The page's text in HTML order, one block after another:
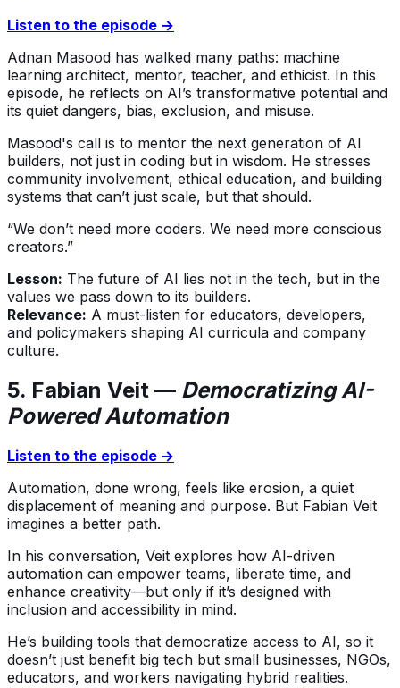
Listen to the episode →
Adnan Masood has walked many paths: machine
learning architect, mentor, teacher, and ethicist. In this
episode, he reflects on AI’s transformative potential and
its quiet dangers, bias, exclusion, and misuse.
Masood's call is to mentor the next generation of AI
builders, not just in coding but in wisdom. He stresses
community involvement, ethical education, and building
systems that can’t just scale, but that should.
“We don’t need more coders. We need more conscious
creators.”
Lesson: The future of AI lies not in the tech, but in the
values we pass down to its builders.
Relevance: A must-listen for educators, developers,
and policymakers shaping AI curricula and company
culture.
5. Fabian Veit — Democratizing AI-
Powered Automation
Listen to the episode →
Automation, done wrong, feels like erosion, a quiet
displacement of meaning and purpose. But Fabian Veit
imagines a better path.
In his conversation, Veit explores how AI-driven
automation can empower teams, liberate time, and
enhance creativity—but only if it’s designed with
inclusion and accessibility in mind.
He’s building tools that democratize access to AI, so it
doesn’t just benefit big tech but small businesses, NGOs,
educators, and workers navigating hybrid realities.